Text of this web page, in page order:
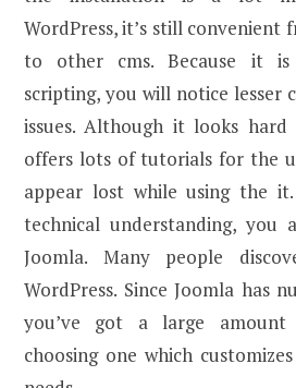
WordPress, it’s still convenient
to other cms. Because it is
scripting, you will notice lesser
issues. Although it looks
offers lots of tutorials for the
appear lost while using the
technical understanding, you
Joomla. Many people
WordPress. Since Joomla has
you’ve got a large
choosing one which